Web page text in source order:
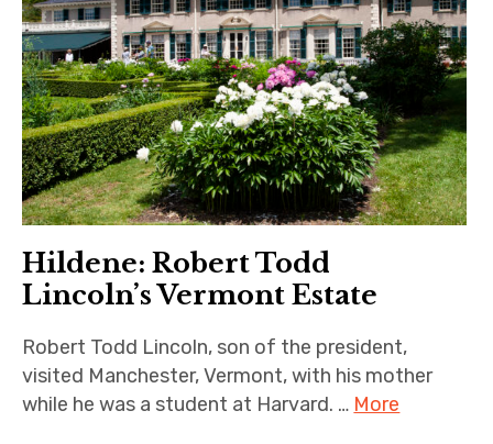
Hildene: Robert Todd
Lincoln’s Vermont Estate
Robert Todd Lincoln, son of the president,
visited Manchester, Vermont, with his mother
while he was a student at Harvard. … More